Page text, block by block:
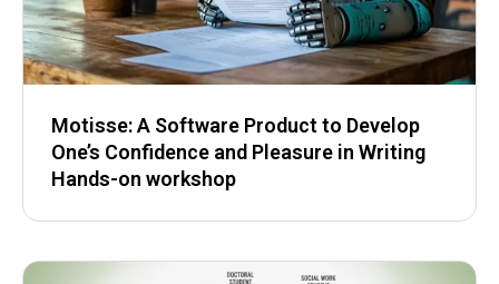
Motisse: A Software Product to Develop
One’s Confidence and Pleasure in Writing
Hands-on workshop